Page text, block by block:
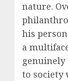
nature.
his
a
to society